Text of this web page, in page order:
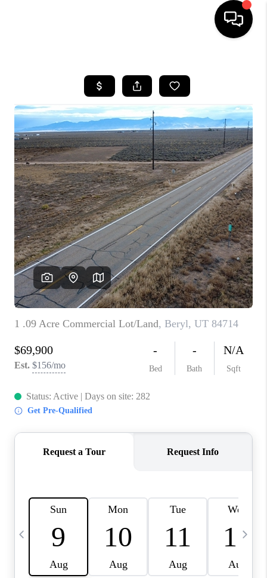
SEARCH LISTINGS
BUYING
OUR COMMUNITIES
SELLING
FINANCING
HOME VALUE
WHO WE ARE
REVIEWS
BLOG
CAREERS
ABOUT PLACE
CONNECT